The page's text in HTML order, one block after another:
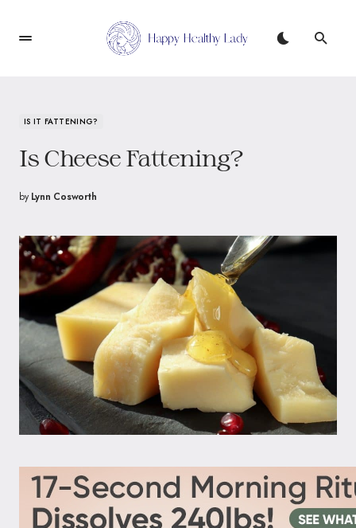
IS IT FATTENING?
Is Cheese Fattening?
by Lynn Cosworth